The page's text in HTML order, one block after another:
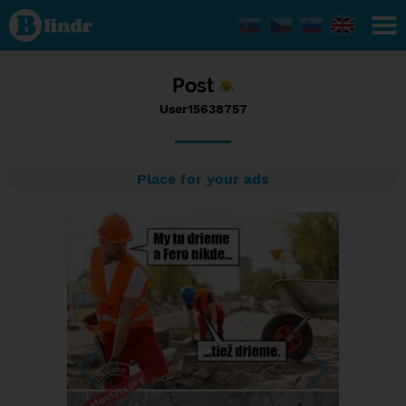
Status
User15638757,
13/02/2017 -
14:38
Post
User15638757
Place for your ads